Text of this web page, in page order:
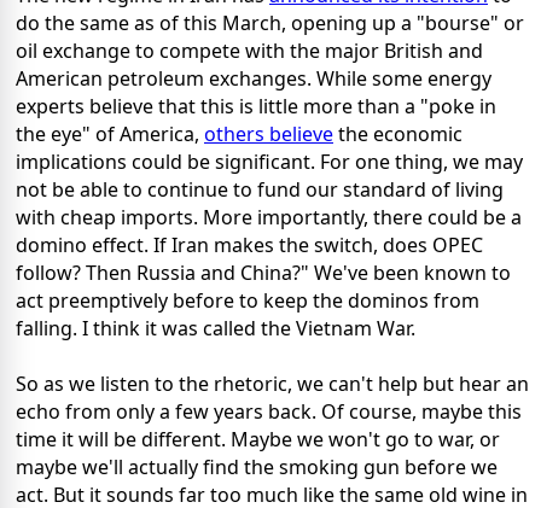
do the same as of this March, opening up a "bourse" or
oil exchange to compete with the major British and
American petroleum exchanges. While some energy
experts believe that this is little more than a "poke in
the eye" of America, others believethe economic
implications could be significant. For one thing, we may
not be able to continue to fund our standard of living
with cheap imports. More importantly, there could be a
domino effect. If Iran makes the switch, does OPEC
follow? Then Russia and China?" We've been known to
act preemptively before to keep the dominos from
falling. I think it was called the Vietnam War.
So as we listen to the rhetoric, we can't help but hear an
echo from only a few years back. Of course, maybe this
time it will be different. Maybe we won't go to war, or
maybe we'll actually find the smoking gun before we
act. But it sounds far too much like the same old wine in